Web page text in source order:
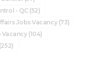
- QC(52)
Jobs Vacancy(73)
Vacancy(104)